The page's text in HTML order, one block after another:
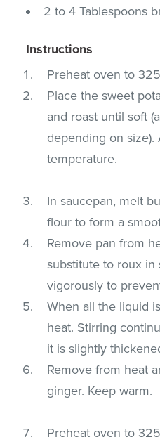
2 to 4 Tablespoons
Instructions
Preheat oven to
Place the sweet
and roast until soft
depending on
temperature.
In saucepan, melt
flour to form a
Remove pan from
substitute to roux in
vigorously to
When all the liquid
heat. Stirring
it is slightly
Remove from heat
ginger. Keep warm.
Preheat oven to